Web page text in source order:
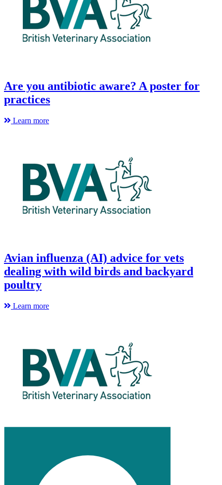
Are you antibiotic aware? A poster for
practices
Learn more
Avian influenza (AI) advice for vets
dealing with wild birds and backyard
poultry
Learn more